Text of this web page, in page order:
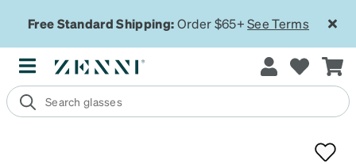
Free Standard Shipping:Order $65+See Terms